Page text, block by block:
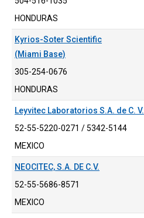
HONDURAS
Kyrios-Soter Scientific
(Miami Base)
305-254-0676
HONDURAS
Leyvitec Laboratorios S.A. de C. V.
52-55-5220-0271 / 5342-5144
MEXICO
NEOCITEC, S.A. DE C.V.
52-55-5686-8571
MEXICO